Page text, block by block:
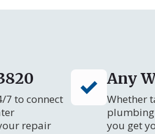
7 to connect
repair
Any
Whether
you get